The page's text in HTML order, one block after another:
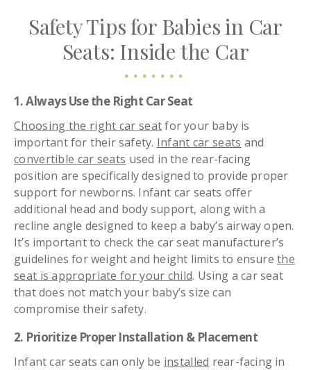
Safety Tips for Babies in Car
Seats: Inside the Car
1. Always Use the Right Car Seat
Choosing the right car seatfor your baby is
important for their safety. Infant car seats and
convertible car seats used in the rear-facing
position are specifically designed to provide proper
support for newborns. Infant car seats offer
additional head and body support, along with a
recline angle designed to keep a baby’s airway open.
It’s important to check the car seat manufacturer’s
guidelines for weight and height limits to ensurethe
seat is appropriate for your child. Using a car seat
that does not match your baby’s size can
compromise their safety.
2. Prioritize Proper Installation & Placement
Infant car seats can only be installed rear-facing in